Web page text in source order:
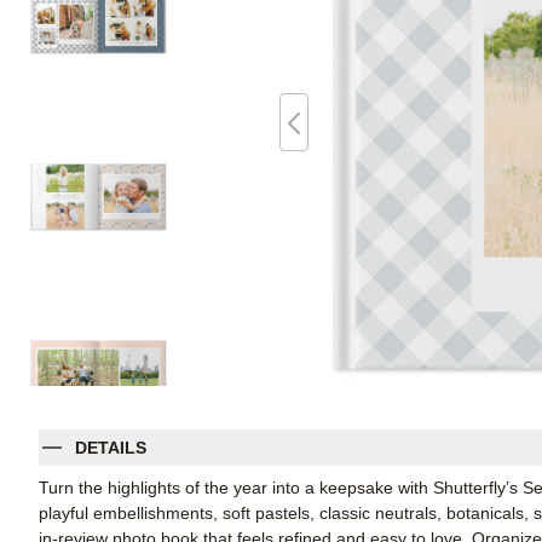
DETAILS
Turn the highlights of the year into a keepsake with Shutterfly’s
playful embellishments, soft pastels, classic neutrals,